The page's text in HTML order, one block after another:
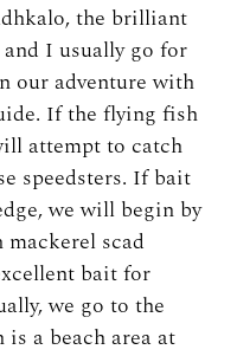
the brilliant
I usually go for
our adventure with
If the flying fish
attempt to catch
speedsters. If bait
we will begin by
scad
bait for
we go to the
a beach area at